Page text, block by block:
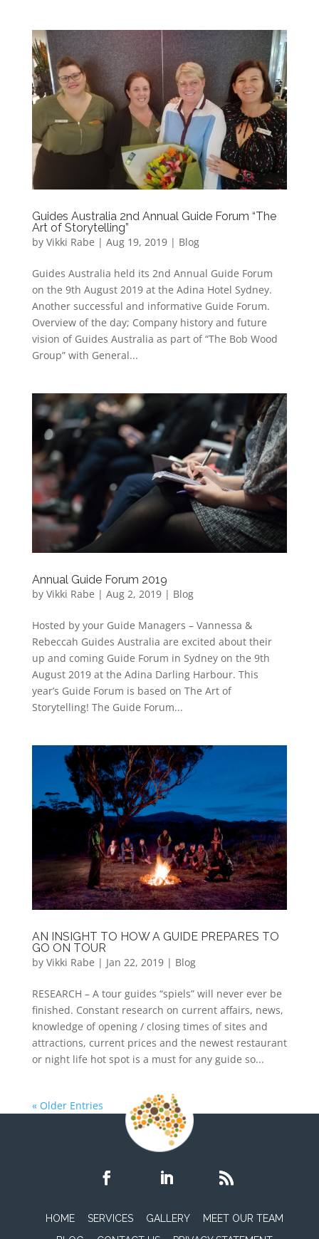
Guides Australia 2nd Annual Guide Forum “The
Art of Storytelling”
by Vikki Rabe | Aug 19, 2019| Blog
Guides Australia held its 2nd Annual Guide Forum
on the 9th August 2019 at the Adina Hotel Sydney.
Another successful and informative Guide Forum.
Overview of the day; Company history and future
vision of Guides Australia as part of “The Bob Wood
Group” with General...
Annual Guide Forum 2019
by Vikki Rabe | Aug 2, 2019| Blog
Hosted by your Guide Managers – Vannessa &
Rebeccah Guides Australia are excited about their
up and coming Guide Forum in Sydney on the 9th
August 2019 at the Adina Darling Harbour. This
year’s Guide Forum is based on The Art of
Storytelling! The Guide Forum...
AN INSIGHT TO HOW A GUIDE PREPARES TO
GO ON TOUR
by Vikki Rabe | Jan 22, 2019| Blog
RESEARCH – A tour guides “spiels” will never ever be
finished. Constant research on current affairs, news,
knowledge of opening / closing times of sites and
attractions, current prices and the newest restaurant
or night life hot spot is a must for any guide so...
« Older Entries
HOME SERVICES GALLERY
MEET OUR TEAM